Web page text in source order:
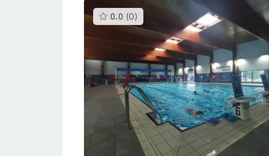
0.0 (0 )This
gyms
is
0.0
out
of
5